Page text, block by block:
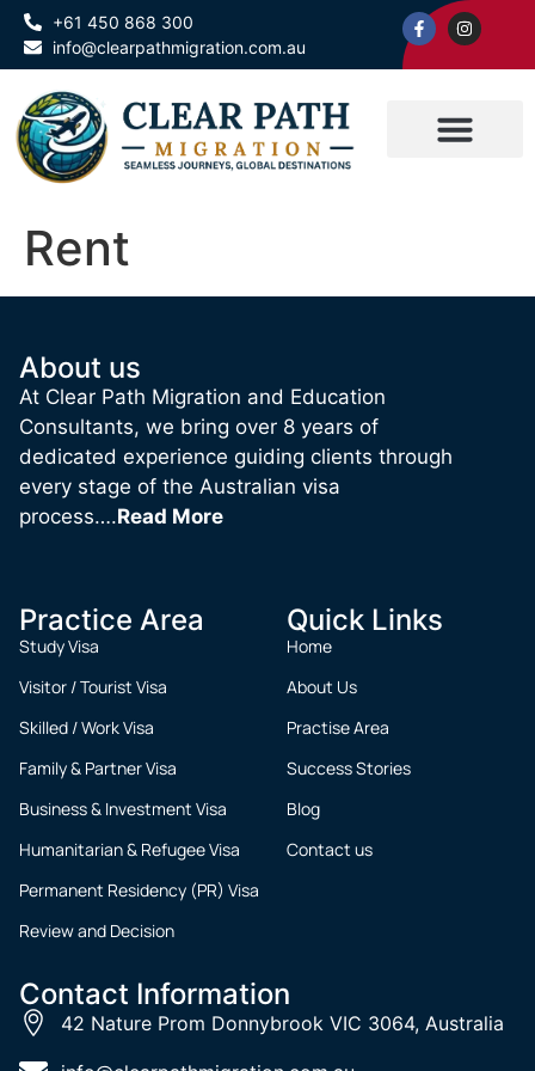
+61 450 868 300
info@clearpathmigration.com.au
Rent
About us
At Clear Path Migration and Education
Consultants, we bring over 8 years of
dedicated experience guiding clients through
every stage of the Australian visa
process….Read More
Practice Area
Study Visa
Visitor / Tourist Visa
Skilled / Work Visa
Family & Partner Visa
Business & Investment Visa
Humanitarian & Refugee Visa
Permanent Residency (PR) Visa
Review and Decision
Quick Links
Home
About Us
Practise Area
Success Stories
Blog
Contact us
Contact Information
42 Nature Prom Donnybrook VIC 3064, Australia